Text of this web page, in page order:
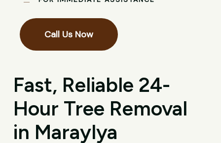
Call Us Now
Fast, Reliable 24-
Hour Tree Removal
in Maraylya